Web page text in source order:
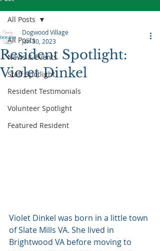
All Posts
News & Events
Staff Spotlight
Resident Testimonials
Volunteer Spotlight
Featured Resident
All Posts
Resident Spotlight:
Violet Dinkel
Dogwood Village
Jan 30, 2023
Violet Dinkel was born in a little town
of Slate Mills VA. She lived in
Brightwood VA before moving to